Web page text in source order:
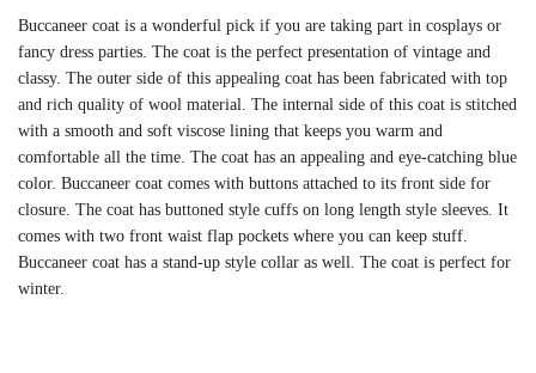
Buccaneer coat is a wonderful pick if you are taking part in cosplays or
fancy dress parties. The coat is the perfect presentation of vintage and
classy. The outer side of this appealing coat has been fabricated with top
and rich quality of wool material. The internal side of this coat is stitched
with a smooth and soft viscose lining that keeps you warm and
comfortable all the time. The coat has an appealing and eye-catching blue
color. Buccaneer coat comes with buttons attached to its front side for
closure. The coat has buttoned style cuffs on long length style sleeves. It
comes with two front waist flap pockets where you can keep stuff.
Buccaneer coat has a stand-up style collar as well. The coat is perfect for
winter.